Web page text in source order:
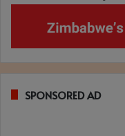
SPONSORED AD